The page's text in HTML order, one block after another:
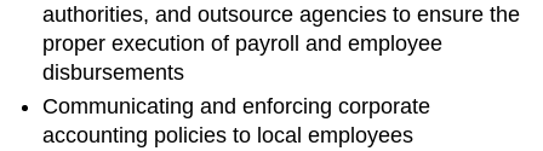
authorities, and outsource agencies to ensure the
proper execution of payroll and employee
disbursements
Communicating and enforcing corporate
accounting policies to local employees